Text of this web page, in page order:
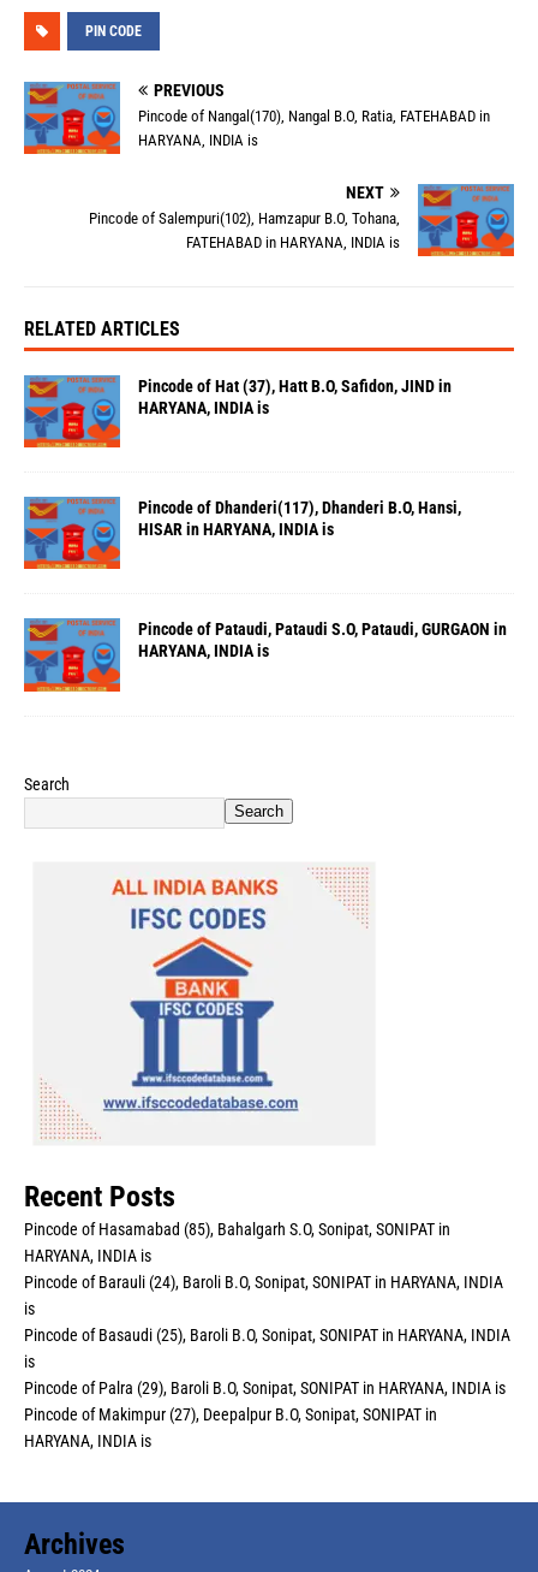
PIN CODE
PREVIOUS
Pincode of Nangal(170), Nangal B.O, Ratia, FATEHABAD in
HARYANA, INDIA is
NEXT
Pincode of Salempuri(102), Hamzapur B.O, Tohana,
FATEHABAD in HARYANA, INDIA is
RELATED ARTICLES
Pincode of Hat (37), Hatt B.O, Safidon, JIND in
HARYANA, INDIA is
Pincode of Dhanderi(117), Dhanderi B.O, Hansi,
HISAR in HARYANA, INDIA is
Pincode of Pataudi, Pataudi S.O, Pataudi, GURGAON in
HARYANA, INDIA is
Search
Search
Recent Posts
Pincode of Hasamabad (85), Bahalgarh S.O, Sonipat, SONIPAT in
HARYANA, INDIA is
Pincode of Barauli (24), Baroli B.O, Sonipat, SONIPAT in HARYANA, INDIA
is
Pincode of Basaudi (25), Baroli B.O, Sonipat, SONIPAT in HARYANA, INDIA
is
Pincode of Palra (29), Baroli B.O, Sonipat, SONIPAT in HARYANA, INDIA is
Pincode of Makimpur (27), Deepalpur B.O, Sonipat, SONIPAT in
HARYANA, INDIA is
Archives